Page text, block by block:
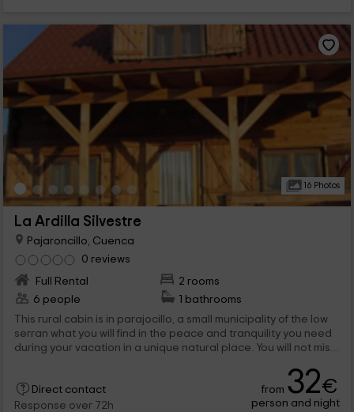
16 Photos
La Ardilla Silvestre
Pajaroncillo, Cuenca
0 reviews
Full Rental
2 rooms
6 people
1 bathrooms
This rural cabin is in parajocillo, a small municipality of the low
serran what you will find in the peace and tranquility you need
during your vacation in a unique natural place. You will not miss
Direct contact
Response over 72h
from 32€
person and night